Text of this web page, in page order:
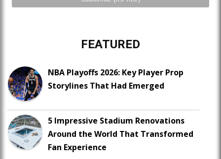
FEATURED
NBA Playoffs 2026: Key Player Prop
Storylines That Had Emerged
5 Impressive Stadium Renovations
Around the World That Transformed
Fan Experience